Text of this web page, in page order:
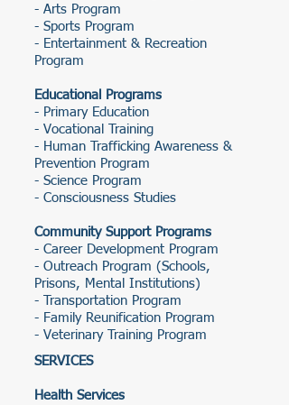
- Arts Program
- Sports Program
- Entertainment & Recreation
Program
Educational Programs
- Primary Education
- Vocational Training
- Human Trafficking Awareness &
Prevention Program
- Science Program
- Consciousness Studies
Community Support Programs
- Career Development Program
- Outreach Program (Schools,
Prisons, Mental Institutions)
- Transportation Program
- Family Reunification Program
- Veterinary Training Program
SERVICES
Health Services